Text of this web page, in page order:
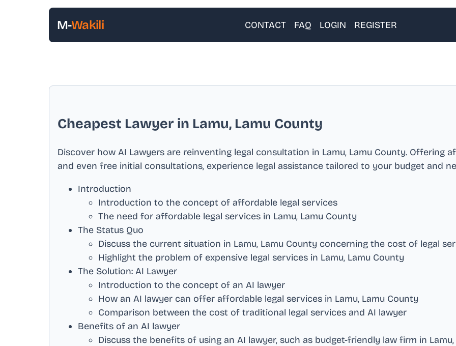
M-Wakili CONTACT FAQ LOGIN REGISTER
Cheapest Lawyer in Lamu, Lamu County
Discover how AI Lawyers are reinventing legal consultation in Lamu, Lamu County. Offering
and even free initial consultations, experience legal assistance tailored to your budget and
Introduction
Introduction to the concept of affordable legal services
The need for affordable legal services in Lamu, Lamu County
The Status Quo
Discuss the current situation in Lamu, Lamu County concerning the cost of legal
Highlight the problem of expensive legal services in Lamu, Lamu County
The Solution: AI Lawyer
Introduction to the concept of an AI lawyer
How an AI lawyer can offer affordable legal services in Lamu, Lamu County
Comparison between the cost of traditional legal services and AI lawyer
Benefits of an AI lawyer
Discuss the benefits of using an AI lawyer, such as budget-friendly law firm in